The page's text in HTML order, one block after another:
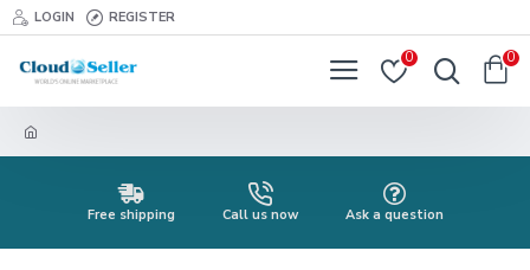
LOGIN REGISTER
0 0
Free shipping Call us now Ask a question